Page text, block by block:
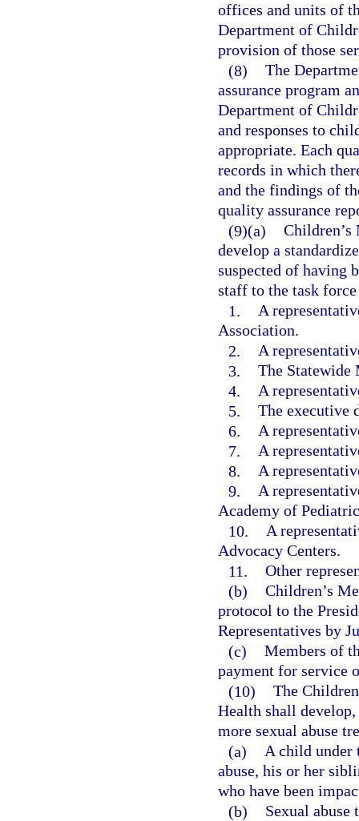
offices and units of
Department of
provision of those
(8) The
assurance program
Department of
and responses to
appropriate. Each
records in which
and the findings of
quality assurance
(9)(a) Children’s
develop a
suspected of having
staff to the task
1. A
Association.
2. A
3. The
4. A
5. The executive
6. A
7. A
8. A
9. A
Academy of
10. A
Advocacy Centers.
11. Other
(b) Children’s
protocol to the
Representatives by
(c) Members of
payment for service
(10) The
Health shall
more sexual abuse
(a) A child under
abuse, his or her
who have been
(b)
Sexual